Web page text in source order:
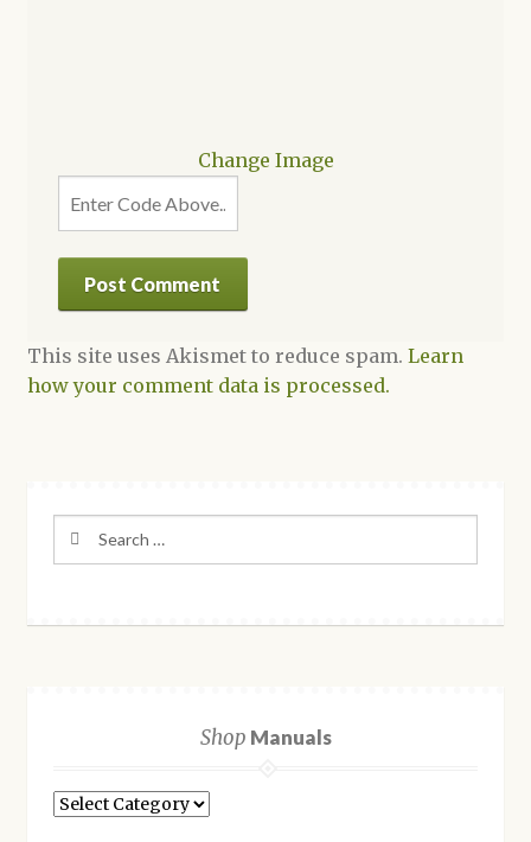
Change Image
This site uses Akismet to reduce spam. Learn
how your comment data is processed.
Shop Manuals
Shop